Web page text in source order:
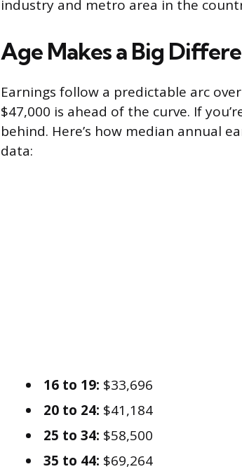
industry and metro area in the
Age Makes a Big
Earnings follow a predictable arc
$47,000 is ahead of the curve. If
behind. Here’s how median annual
data:
16 to 19: $33,696
20 to 24: $41,184
25 to 34: $58,500
35 to 44: $69,264